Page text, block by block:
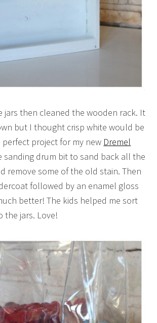
jars then cleaned the wooden rack. It
but I thought crisp white would be
perfect project for my new Dremel
sanding drum bit to sand back all the
remove some of the old stain. Then
followed by an enamel gloss
better! The kids helped me sort
jars. Love!